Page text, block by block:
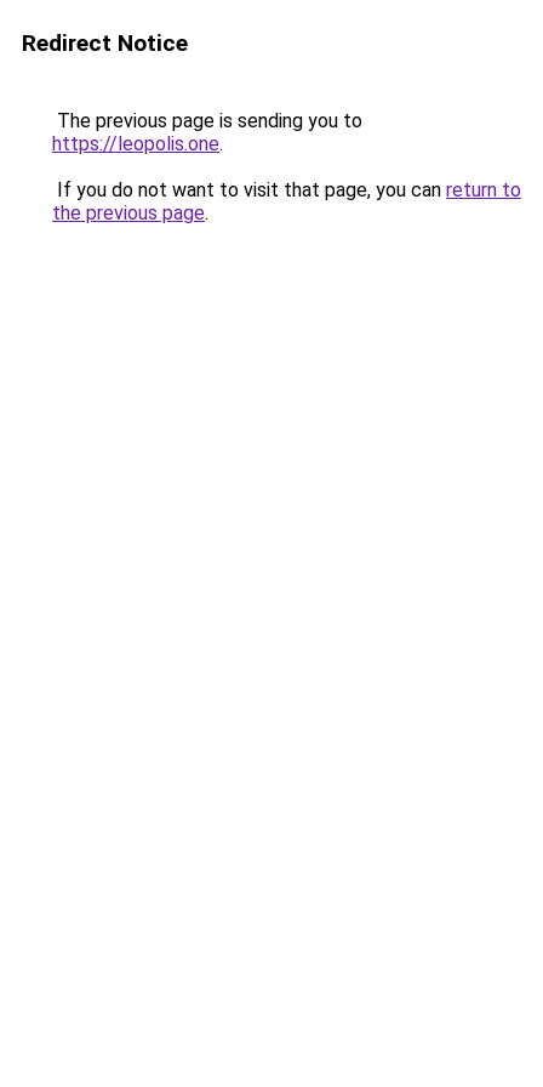
Redirect Notice
The previous page is sending you to
https://leopolis.one.
If you do not want to visit that page, you can return to
the previous page.